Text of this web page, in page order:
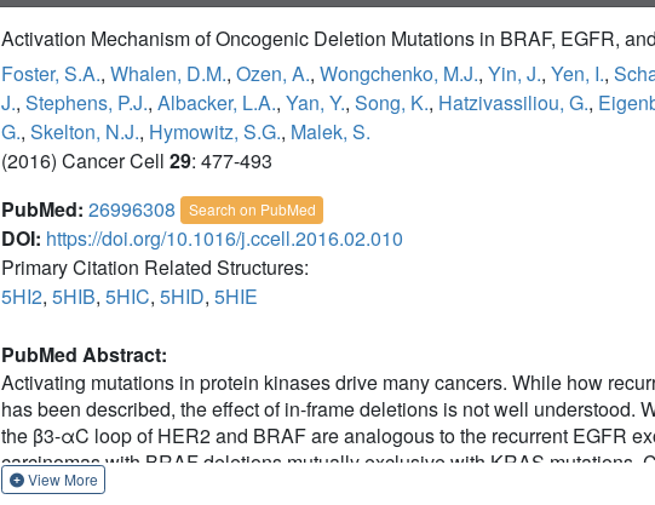
Activation Mechanism of Oncogenic Deletion Mutations in BRAF, EGFR,
Foster, S.A., Whalen, D.M., Ozen, A., Wongchenko, M.J., Yin, J., Yen, I.,
J., Stephens, P.J., Albacker, L.A., Yan, Y., Song, K., Hatzivassiliou, G.,
G., Skelton, N.J., Hymowitz, S.G., Malek, S.
(2016) Cancer Cell 29: 477-493
PubMed: 26996308 Search on PubMed
DOI: https://doi.org/10.1016/j.ccell.2016.02.010
Primary Citation Related Structures:
5HI2, 5HIB, 5HIC, 5HID, 5HIE
PubMed Abstract:
Activating mutations in protein kinases drive many cancers. While how
has been described, the effect of in-frame deletions is not well understood.
the β3-αC loop of HER2 and BRAF are analogous to the recurrent EGFR
carcinomas with BRAF deletions mutually exclusive with KRAS mutations.
the truncated loop restrains αC in an active "in" conformation, imparting
View More